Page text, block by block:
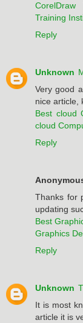
Training
Reply
Unknown
Very good
nice article,
Best cloud
cloud
Reply
Thanks for
updating
Best
Graphics
Reply
Unknown
It is most
article it is